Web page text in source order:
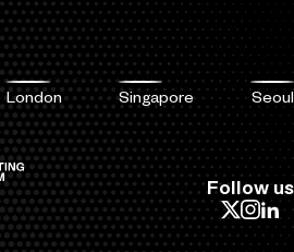
London Singapore Seoul
Follow us